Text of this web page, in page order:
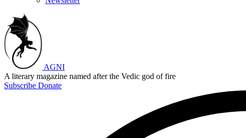
AGNI
A literary magazine named after the Vedic god of fire
Subscribe Donate